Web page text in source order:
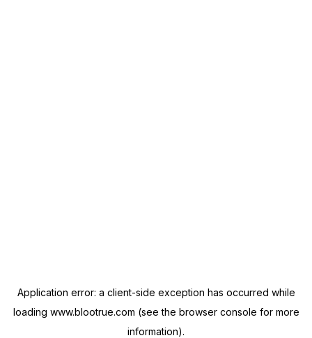
Application error: a client-side exception has occurred while
loading www.blootrue.com (see the browser console for more
information).